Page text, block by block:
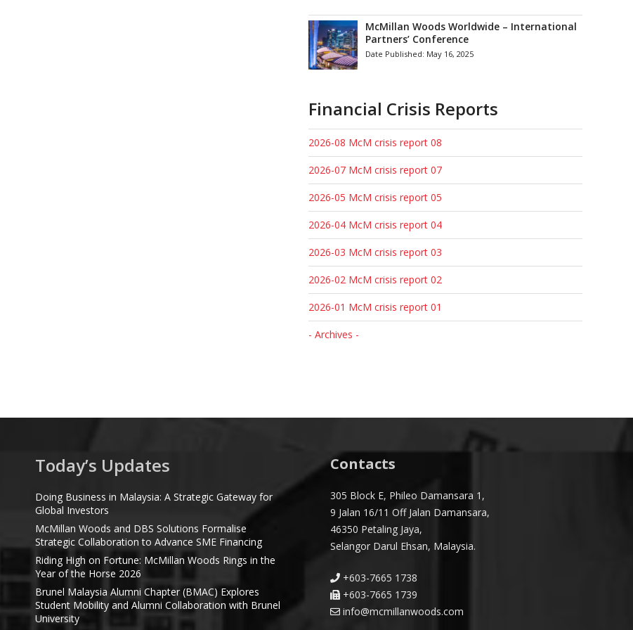
McMillan Woods Worldwide – International
Partners’ Conference
Date Published: May 16, 2025
Financial Crisis Reports
2026-08 McM crisis report 08
2026-07 McM crisis report 07
2026-05 McM crisis report 05
2026-04 McM crisis report 04
2026-03 McM crisis report 03
2026-02 McM crisis report 02
2026-01 McM crisis report 01
- Archives -
Today’s Updates
Doing Business in Malaysia: A Strategic Gateway for
Global Investors
McMillan Woods and DBS Solutions Formalise
Strategic Collaboration to Advance SME Financing
Riding High on Fortune: McMillan Woods Rings in the
Year of the Horse 2026
Brunel Malaysia Alumni Chapter (BMAC) Explores
Student Mobility and Alumni Collaboration with Brunel
University
Contacts
305 Block E, Phileo Damansara 1,
9 Jalan 16/11 Off Jalan Damansara,
46350 Petaling Jaya,
Selangor Darul Ehsan, Malaysia.
+603-7665 1738
+603-7665 1739
info@mcmillanwoods.com